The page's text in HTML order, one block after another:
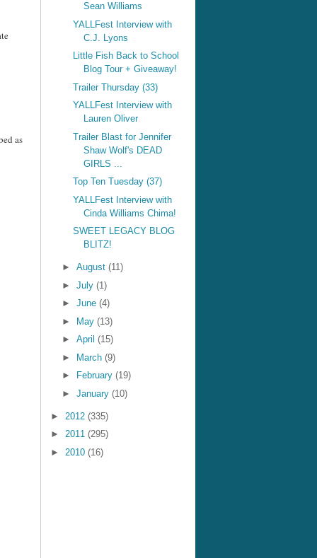
as
Sean Williams
YALLFest Interview with
C.J. Lyons
Little Fish Back to School
Blog Tour + Giveaway!
Trailer Thursday (33)
YALLFest Interview with
Lauren Oliver
Trailer Blast for Jennifer
Shaw Wolf's DEAD
GIRLS ...
Top Ten Tuesday (37)
YALLFest Interview with
Cinda Williams Chima!
SWEET LEGACY BLOG
BLITZ!
► August (11)
► July (1)
► June (4)
► May (13)
► April (15)
► March (9)
►
February (19)
► January (10)
► 2012 (335)
► 2011 (295)
► 2010 (16)